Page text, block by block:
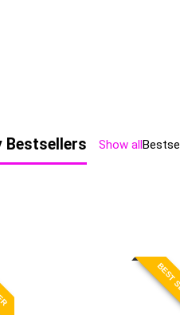
Bestsellers Show all